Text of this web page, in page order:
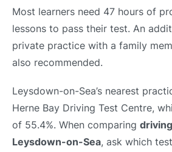
Most learners need 47 hours of
lessons to pass their test. An
private practice with a family
also recommended.
Leysdown-on-Sea’s nearest
Herne Bay Driving Test Centre,
of 55.4%. When comparing
Leysdown-on-Sea, ask which